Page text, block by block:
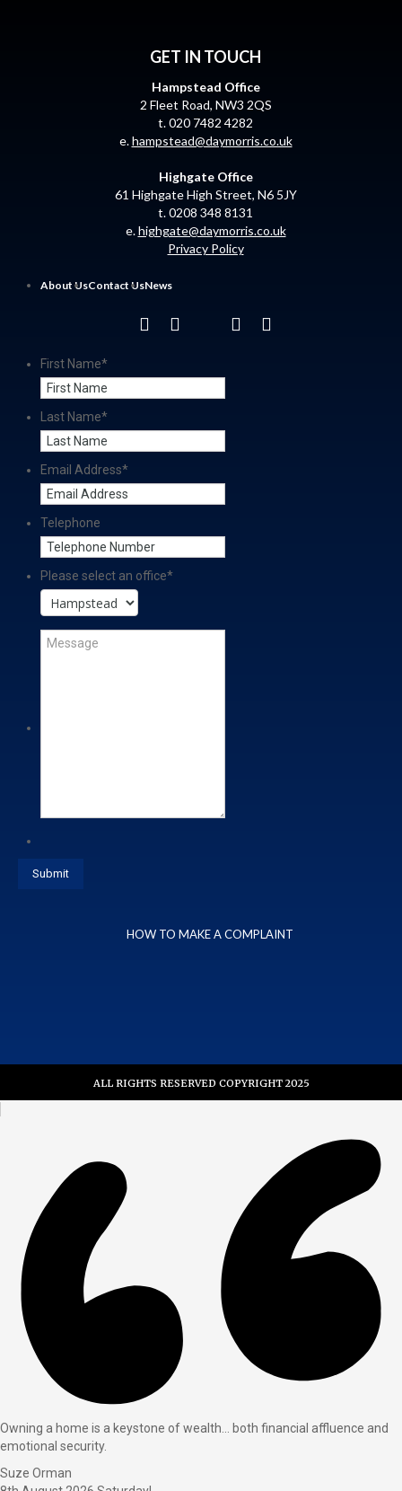
GET IN TOUCH
Hampstead Office
2 Fleet Road, NW3 2QS
t. 020 7482 4282
e.hampstead@daymorris.co.uk
Highgate Office
61 Highgate High Street, N6 5JY
t. 0208 348 8131
e.highgate@daymorris.co.uk
Privacy Policy
About UsContact UsNews
First Name*
Last Name*
Email Address*
Telephone
Please select an office*
HOW TO MAKE A COMPLAINT
ALL RIGHTS RESERVED COPYRIGHT 2025
Owning a home is a keystone of wealth… both financial affluence and
emotional security.
Suze Orman